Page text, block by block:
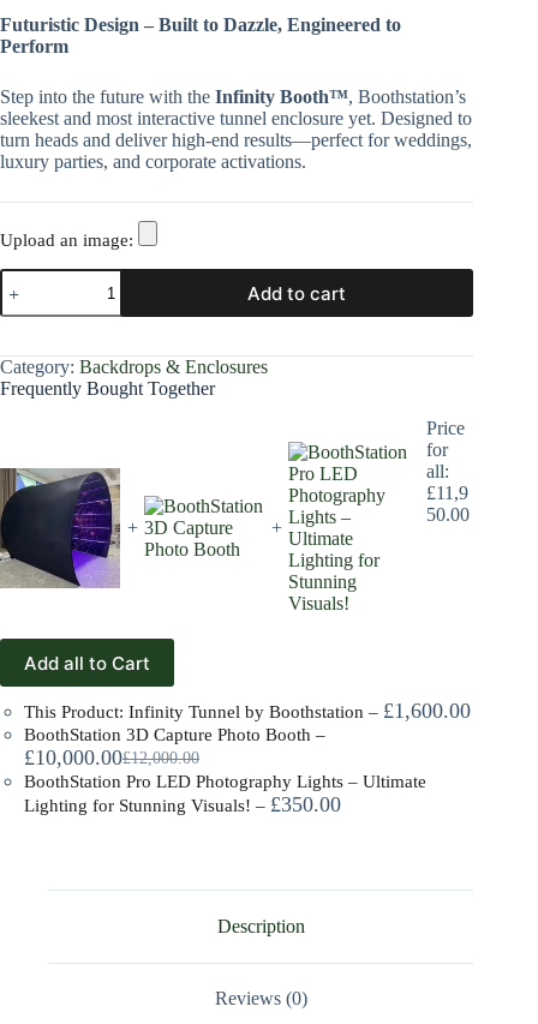
Futuristic Design – Built to Dazzle, Engineered to
Perform
Step into the future with the Infinity Booth™, Boothstation’s
sleekest and most interactive tunnel enclosure yet. Designed to
turn heads and deliver high-end results—perfect for weddings,
luxury parties, and corporate activations.
Upload an image:
Add to cart
Category: Backdrops & Enclosures
Frequently Bought Together
+ +
Price
for
all:
£11,9
50.00
Add all to Cart
This Product: Infinity Tunnel by Boothstation – £1,600.00
BoothStation 3D Capture Photo Booth –
£12,000.00
£10,000.00
BoothStation Pro LED Photography Lights – Ultimate
Lighting for Stunning Visuals! – £350.00
Description
Reviews (0)